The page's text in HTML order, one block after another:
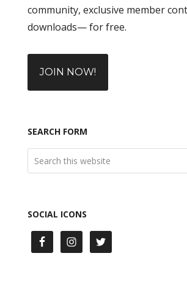
community, exclusive member
downloads— for free.
JOIN NOW!
SEARCH FORM
SOCIAL ICONS